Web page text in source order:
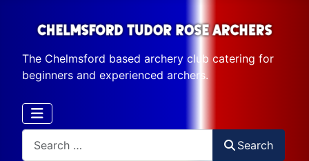
The Chelmsford based archery club catering for
beginners and experienced archers.
Search